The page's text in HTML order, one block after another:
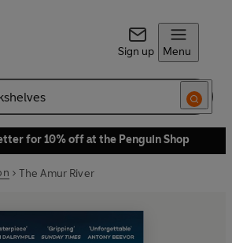
Sign up Menu
for 10% off at the Penguin Shop
The Amur River